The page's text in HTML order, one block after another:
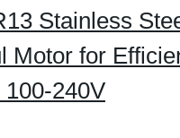
Stainless
Motor for
240V